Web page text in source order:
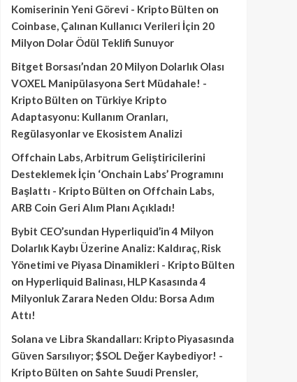
Komiserinin Yeni Görevi - Kripto Bülten on
Coinbase, Çalınan Kullanıcı Verileri İçin 20
Milyon Dolar Ödül Teklifi Sunuyor
Bitget Borsası’ndan 20 Milyon Dolarlık Olası
VOXEL Manipülasyona Sert Müdahale! -
Kripto Bülten on Türkiye Kripto
Adaptasyonu: Kullanım Oranları,
Regülasyonlar ve Ekosistem Analizi
Offchain Labs, Arbitrum Geliştiricilerini
Desteklemek İçin ‘Onchain Labs’ Programını
Başlattı - Kripto Bülten on Offchain Labs,
ARB Coin Geri Alım Planı Açıkladı!
Bybit CEO’sundan Hyperliquid’in 4 Milyon
Dolarlık Kaybı Üzerine Analiz: Kaldıraç, Risk
Yönetimi ve Piyasa Dinamikleri - Kripto Bülten
on Hyperliquid Balinası, HLP Kasasında 4
Milyonluk Zarara Neden Oldu: Borsa Adım
Attı!
Solana ve Libra Skandalları: Kripto Piyasasında
Güven Sarsılıyor; $SOL Değer Kaybediyor! -
Kripto Bülten on Sahte Suudi Prensler,